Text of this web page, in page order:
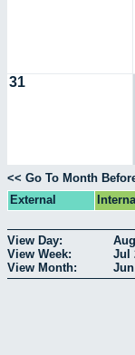
31
<< Go To Month
External
View Day:
View Week:
Jul
View Month: